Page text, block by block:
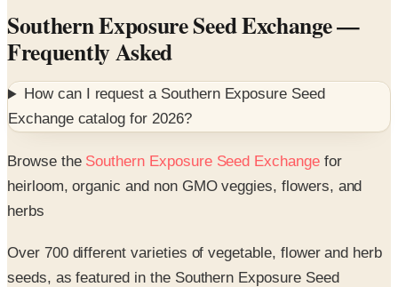
Southern Exposure Seed Exchange—
Frequently Asked
How can I request a Southern Exposure Seed
Exchangecatalog for 2026?
Browse the Southern Exposure Seed Exchangefor
heirloom, organic and non GMO veggies, flowers, and
herbs
Over 700 different varieties of vegetable, flower and herb
seeds, as featured in the Southern Exposure Seed